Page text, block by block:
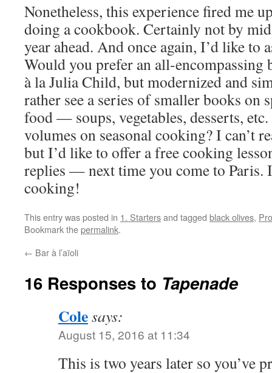
Nonetheless, this experience fired me
doing a cookbook. Certainly not by
year ahead. And once again, I’d like to
Would you prefer an all-encompassing
à la Julia Child, but modernized and
rather see a series of smaller books on
food — soups, vegetables, desserts,
volumes on seasonal cooking? I can’t
but I’d like to offer a free cooking
replies — next time you come to Paris.
cooking!
This entry was posted in 1. Startersand tagged black olives,
Bookmark thepermalink.
← Bar à l’aïoli
16 Responses to Tapenade
Colesays:
August 15, 2016 at 11:34
This is two years later so you’ve